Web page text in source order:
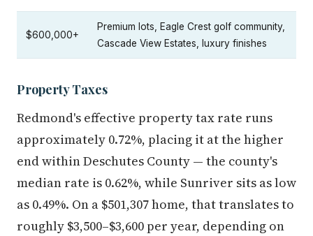
$600,000+
Premium lots, Eagle Crest golf community,
Cascade View Estates, luxury finishes
Property Taxes
Redmond's effective property tax rate runs
approximately 0.72%, placing it at the higher
end within Deschutes County — the county's
median rate is 0.62%, while Sunriver sits as low
as 0.49%. On a $501,307 home, that translates to
roughly $3,500–$3,600 per year, depending on